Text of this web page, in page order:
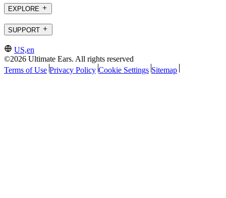
EXPLORE
SUPPORT
US,en
©2026 Ultimate Ears. All rights reserved
Terms of Use Privacy Policy Cookie Settings Sitemap